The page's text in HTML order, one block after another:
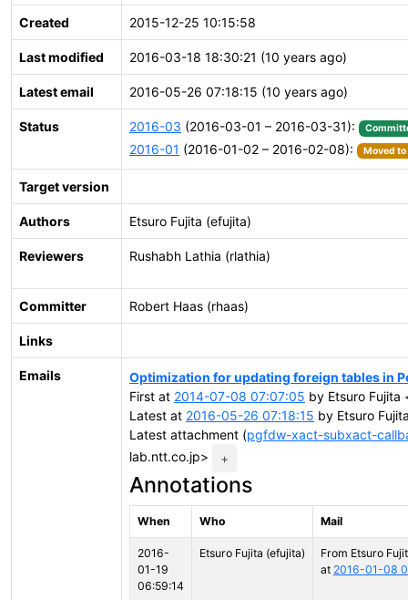
Created 2015-12-25 10:15:58
Last modified 2016-03-18 18:30:21 (10 years ago)
Latest email 2016-05-26 07:18:15 (10 years ago)
Status 2016-03 (2016-03-01 – 2016-03-31):
2016-01 (2016-01-02 – 2016-02-08): Moved
Target version
Authors Etsuro Fujita (efujita)
Reviewers Rushabh Lathia (rlathia)
Committer Robert Haas (rhaas)
Links
Emails
Optimization for updating foreign tables in
First at 2014-07-08 07:07:05 by Etsuro
Latest at 2016-05-26 07:18:15 by Etsuro
Latest attachment (pgfdw-xact-subxact-
lab.ntt.co.jp>
+
Annotations
When Who Mail
2016-
01-19
06:59:14
Etsuro Fujita (efujita)
From Etsuro
at 2016-01-08